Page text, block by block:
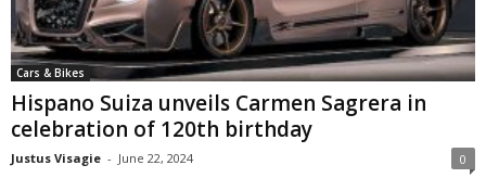
Cars & Bikes
Hispano Suiza unveils Carmen Sagrera in
celebration of 120th birthday
Justus Visagie - June 22, 2024 0